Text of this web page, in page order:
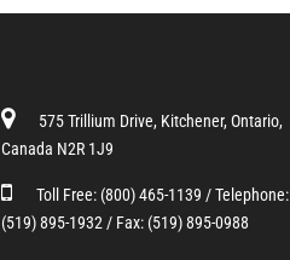
575 Trillium Drive, Kitchener, Ontario,
Canada N2R 1J9
Toll Free: (800) 465-1139 / Telephone:
(519) 895-1932 / Fax: (519) 895-0988